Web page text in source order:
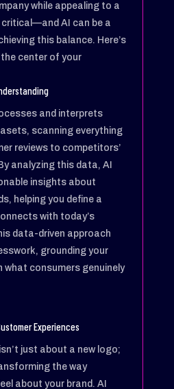
while appealing to a
critical—and AI can be a
this balance. Here’s
center of your
and interprets
scanning everything
reviews to competitors’
analyzing this data, AI
insights about
helping you define a
with today’s
data-driven approach
grounding your
what consumers genuinely
Experiences
just about a new logo;
the way
about your brand. AI